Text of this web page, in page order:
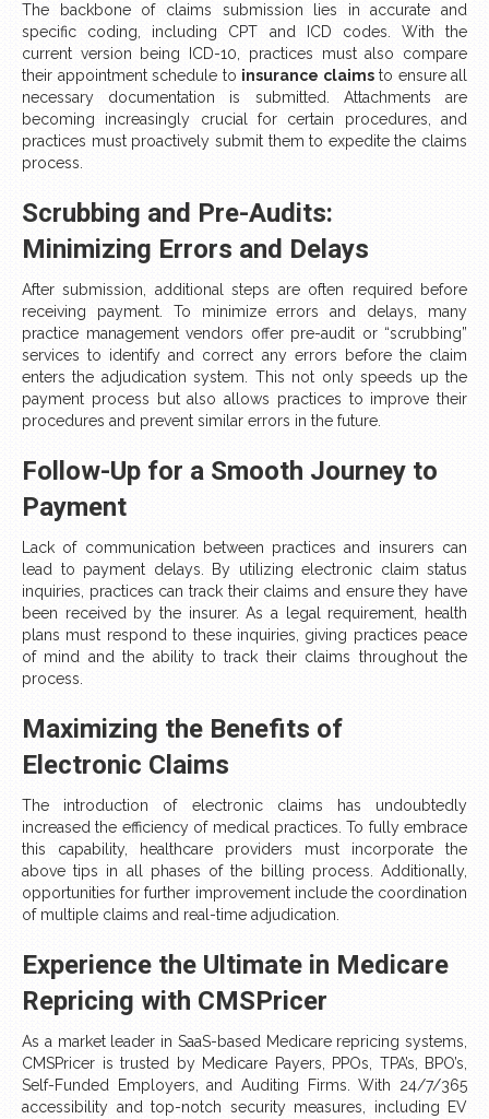
The backbone of claims submission lies in accurate and
specific coding, including CPT and ICD codes. With the
current version being ICD-10, practices must also compare
their appointment schedule to insurance claimsto ensure all
necessary documentation is submitted. Attachments are
becoming increasingly crucial for certain procedures, and
practices must proactively submit them to expedite the claims
process.
Scrubbing and Pre-Audits:
Minimizing Errors and Delays
After submission, additional steps are often required before
receiving payment. To minimize errors and delays, many
practice management vendors offer pre-audit or “scrubbing”
services to identify and correct any errors before the claim
enters the adjudication system. This not only speeds up the
payment process but also allows practices to improve their
procedures and prevent similar errors in the future.
Follow-Up for a Smooth Journey to
Payment
Lack of communication between practices and insurers can
lead to payment delays. By utilizing electronic claim status
inquiries, practices can track their claims and ensure they have
been received by the insurer. As a legal requirement, health
plans must respond to these inquiries, giving practices peace
of mind and the ability to track their claims throughout the
process.
Maximizing the Benefits of
Electronic Claims
The introduction of electronic claims has undoubtedly
increased the efficiency of medical practices. To fully embrace
this capability, healthcare providers must incorporate the
above tips in all phases of the billing process. Additionally,
opportunities for further improvement include the coordination
of multiple claims and real-time adjudication.
Experience the Ultimate in Medicare
Repricing with CMSPricer
As a market leader in SaaS-based Medicare repricing systems,
CMSPricer is trusted by Medicare Payers, PPOs, TPA’s, BPO’s,
Self-Funded Employers, and Auditing Firms. With 24/7/365
accessibility and top-notch security measures, including EV